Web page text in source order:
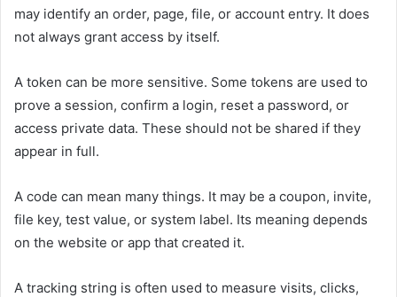
may identify an order, page, file, or account entry. It does
not always grant access by itself.
A token can be more sensitive. Some tokens are used to
prove a session, confirm a login, reset a password, or
access private data. These should not be shared if they
appear in full.
A code can mean many things. It may be a coupon, invite,
file key, test value, or system label. Its meaning depends
on the website or app that created it.
A tracking string is often used to measure visits, clicks,